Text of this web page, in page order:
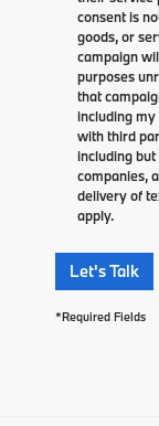
consent is
goods, or
campaign
purposes
that
including
with third
including
companies,
delivery of
apply.
Let's Talk
*Required Fields